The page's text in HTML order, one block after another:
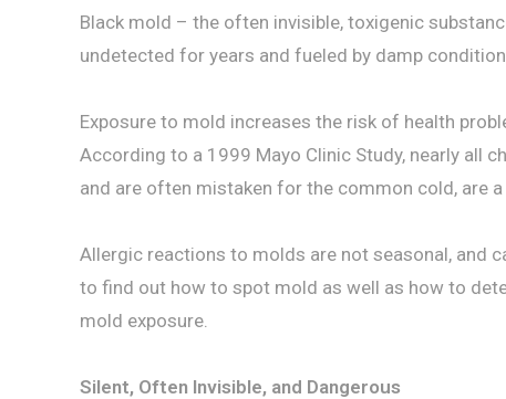
Black mold – the often invisible, toxigenic
undetected for years and fueled by damp
Exposure to mold increases the risk of health
According to a 1999 Mayo Clinic Study, nearly all
and are often mistaken for the common cold, are
Allergic reactions to molds are not seasonal, and
to find out how to spot mold as well as how to
mold exposure.
Silent, Often Invisible, and Dangerous